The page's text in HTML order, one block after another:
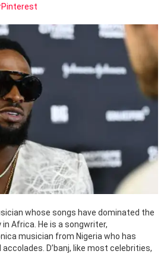
Pinterest
whose songs have dominated the
Africa. He is a songwriter,
musician from Nigeria who has
D’banj, like most celebrities,